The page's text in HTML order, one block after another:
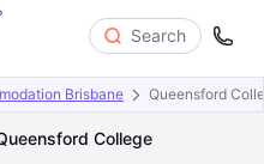
Search
Brisbane Queensford
College